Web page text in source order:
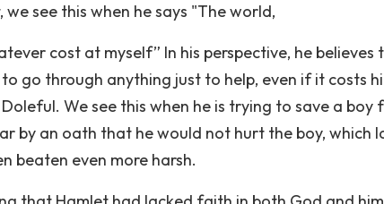
see this when he says "The world,
cost at myself” In his perspective, he believes
go through anything just to help, even if it costs
We see this when he is trying to save a boy
by an oath that he would not hurt the boy, which
beaten even more harsh.